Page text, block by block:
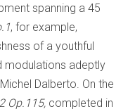
spanning a 45
, for example,
of a youthful
modulations adeptly
Dalberto. On the
Op.115, completed in